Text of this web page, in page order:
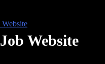
Website